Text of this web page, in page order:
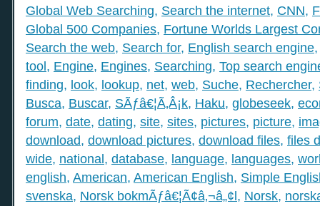
Global Web Searching, Search the internet, CNN,
Global 500 Companies, Fortune Worlds Largest
Search the web, Search for, English search engine
tool, Engine, Engines, Searching, Top search
finding, look, lookup, net, web, Suche, Rechercher,
Busca, Buscar, SÃƒâ€¦Ã‚Â¡k, Haku, globeseek,
forum, date, dating, site, sites, pictures, picture,
download, download pictures, download files, files
wide, national, database, language, languages,
english, American, American English, Simple
svenska, Norsk bokmÃƒâ€¦Ã¢â‚¬â„¢l, Norsk,